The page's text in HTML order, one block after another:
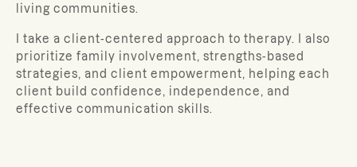
living communities.
I take a client-centered approach to therapy. I also
prioritize family involvement, strengths-based
strategies, and client empowerment, helping each
client build confidence, independence, and
effective communication skills.